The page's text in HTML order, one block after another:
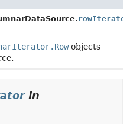
rowIterator
objects
in